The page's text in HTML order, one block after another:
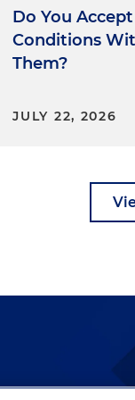
and obtained
where the
Americans
and the
So what
by the recent
in support of
the Supreme
Vendors and
Do You
Conditions
Them?
JULY 22, 2026